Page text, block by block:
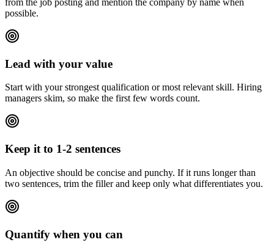
from the job posting and mention the company by name when
possible.
Lead with your value
Start with your strongest qualification or most relevant skill. Hiring
managers skim, so make the first few words count.
Keep it to 1-2 sentences
An objective should be concise and punchy. If it runs longer than
two sentences, trim the filler and keep only what differentiates you.
Quantify when you can